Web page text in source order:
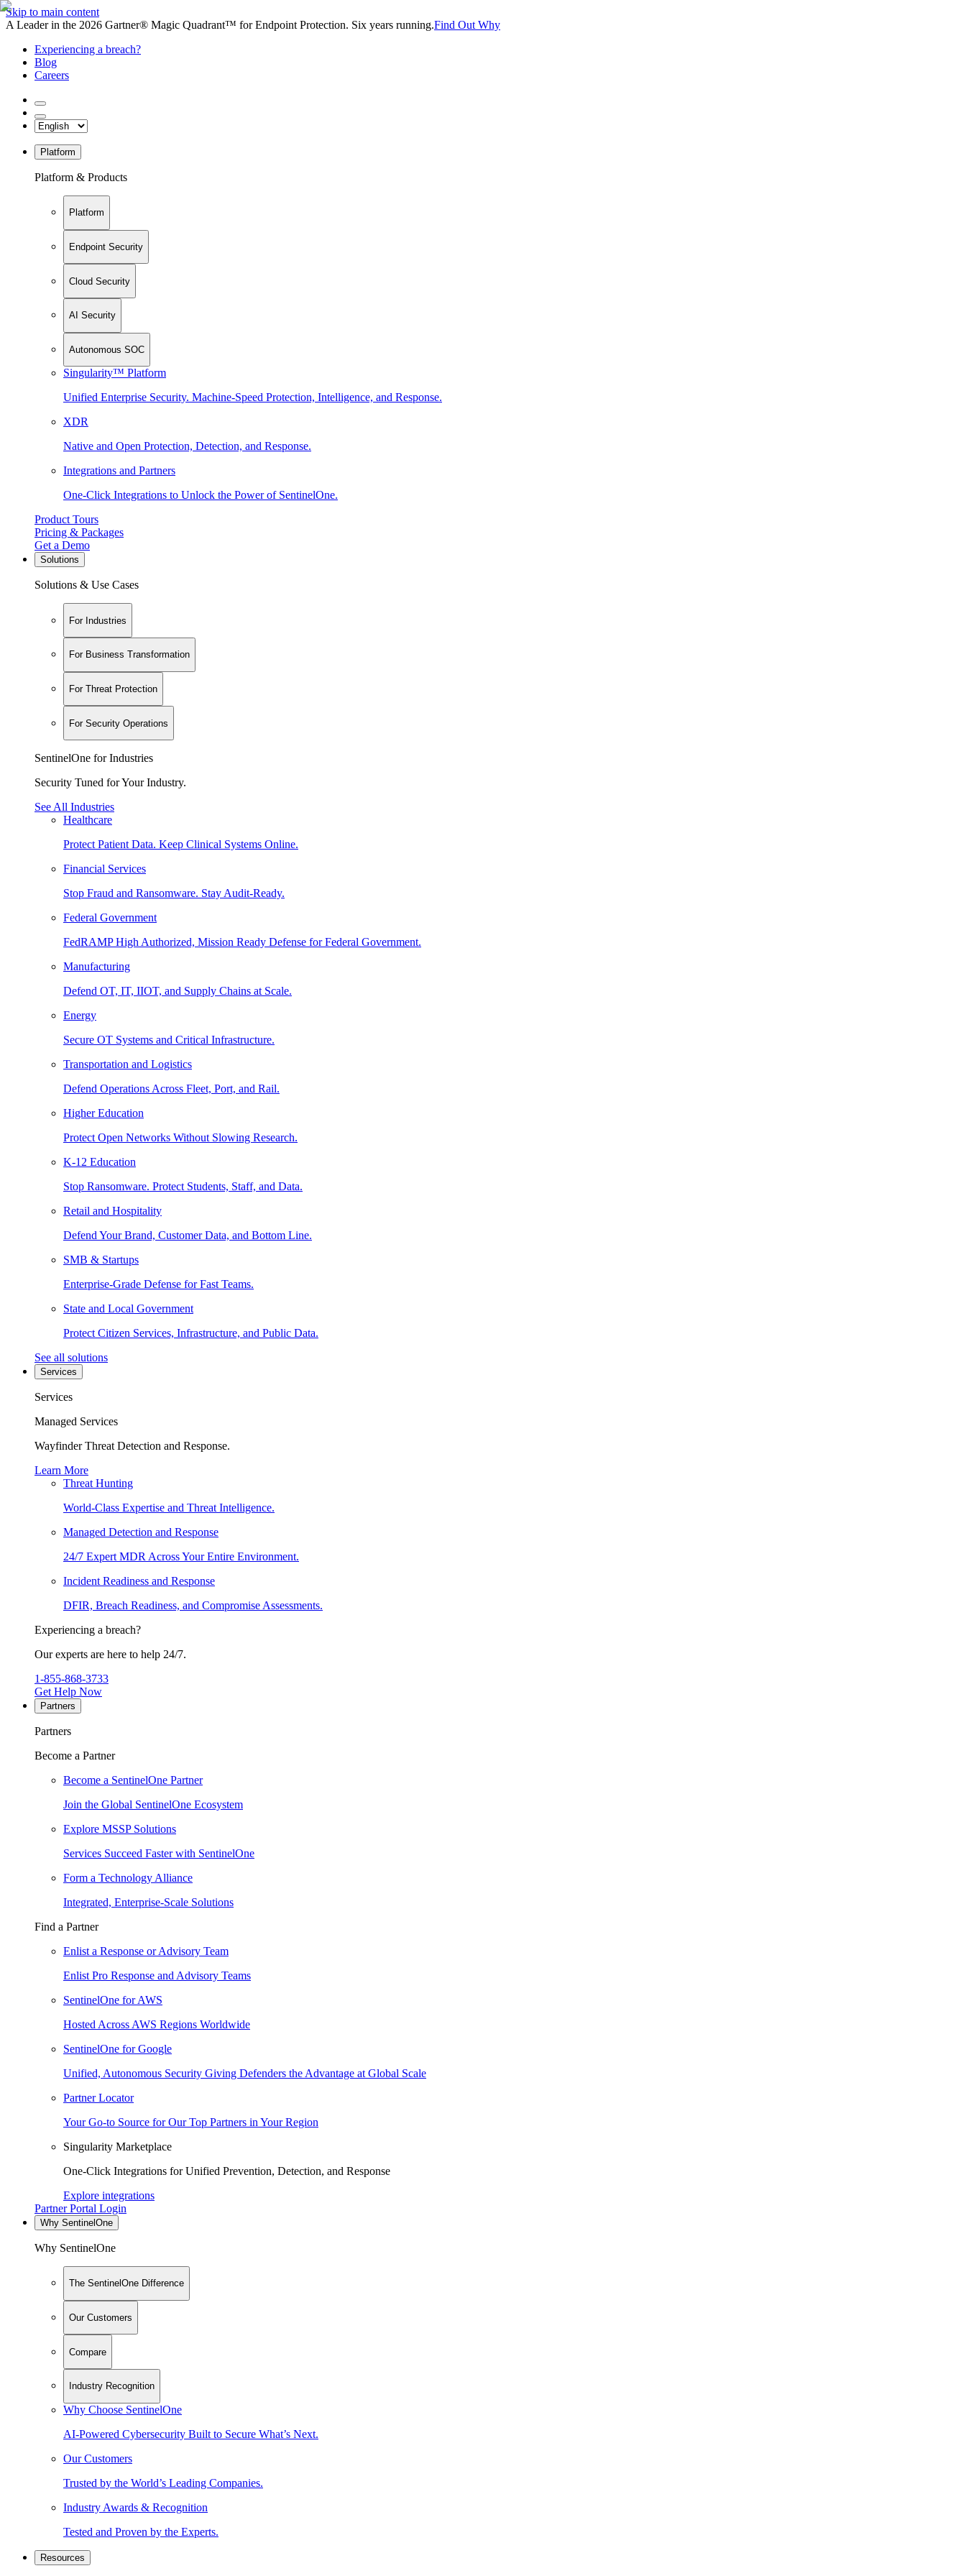
Skip to main content
A Leader in the 2026 Gartner® Magic Quadrant™ for Endpoint Protection. Six years running.Find Out Why
Experiencing a breach?
Blog
Careers
Platform
Platform & Products
Platform
Endpoint Security
Cloud Security
AI Security
Autonomous SOC
Singularity™ Platform
Unified Enterprise Security. Machine-Speed Protection, Intelligence, and Response.
XDR
Native and Open Protection, Detection, and Response.
Integrations and Partners
One-Click Integrations to Unlock the Power of SentinelOne.
Product Tours
Pricing & Packages
Get a Demo
Solutions
Solutions & Use Cases
For Industries
For Business Transformation
For Threat Protection
For Security Operations
SentinelOne for Industries
Security Tuned for Your Industry.
See All Industries
Healthcare
Protect Patient Data. Keep Clinical Systems Online.
Financial Services
Stop Fraud and Ransomware. Stay Audit-Ready.
Federal Government
FedRAMP High Authorized, Mission Ready Defense for Federal Government.
Manufacturing
Defend OT, IT, IIOT, and Supply Chains at Scale.
Energy
Secure OT Systems and Critical Infrastructure.
Transportation and Logistics
Defend Operations Across Fleet, Port, and Rail.
Higher Education
Protect Open Networks Without Slowing Research.
K-12 Education
Stop Ransomware. Protect Students, Staff, and Data.
Retail and Hospitality
Defend Your Brand, Customer Data, and Bottom Line.
SMB & Startups
Enterprise-Grade Defense for Fast Teams.
State and Local Government
Protect Citizen Services, Infrastructure, and Public Data.
See all solutions
Services
Services
Managed Services
Wayfinder Threat Detection and Response.
Learn More
Threat Hunting
World-Class Expertise and Threat Intelligence.
Managed Detection and Response
24/7 Expert MDR Across Your Entire Environment.
Incident Readiness and Response
DFIR, Breach Readiness, and Compromise Assessments.
Experiencing a breach?
Our experts are here to help 24/7.
1-855-868-3733
Get Help Now
Partners
Partners
Become a Partner
Become a SentinelOne Partner
Join the Global SentinelOne Ecosystem
Explore MSSP Solutions
Services Succeed Faster with SentinelOne
Form a Technology Alliance
Integrated, Enterprise-Scale Solutions
Find a Partner
Enlist a Response or Advisory Team
Enlist Pro Response and Advisory Teams
SentinelOne for AWS
Hosted Across AWS Regions Worldwide
SentinelOne for Google
Unified, Autonomous Security Giving Defenders the Advantage at Global Scale
Partner Locator
Your Go-to Source for Our Top Partners in Your Region
Singularity Marketplace
One-Click Integrations for Unified Prevention, Detection, and Response
Explore integrations
Partner Portal Login
Why SentinelOne
Why SentinelOne
The SentinelOne Difference
Our Customers
Compare
Industry Recognition
Why Choose SentinelOne
AI-Powered Cybersecurity Built to Secure What’s Next.
Our Customers
Trusted by the World’s Leading Companies.
Industry Awards & Recognition
Tested and Proven by the Experts.
Resources